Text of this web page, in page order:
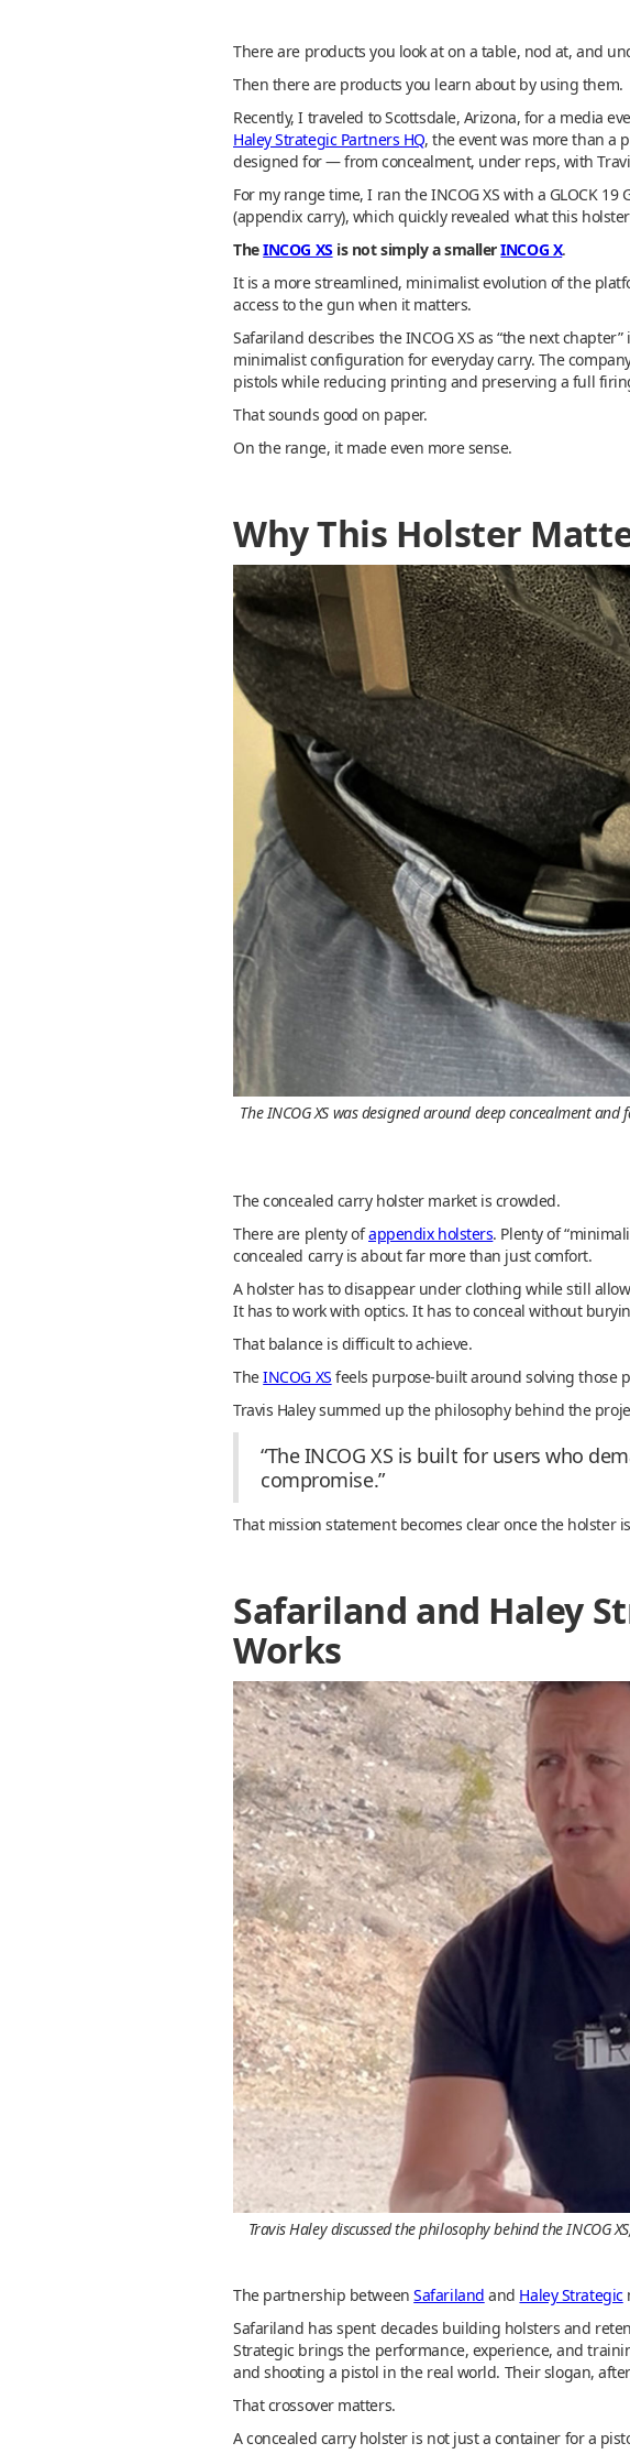
There are products you look at on a table, nod at, and
Then there are products you learn about by using them.
Recently, I traveled to Scottsdale, Arizona, for a media
Haley Strategic Partners HQ, the event was more than a
designed for — from concealment, under reps, with
For my range time, I ran the INCOG XS with a GLOCK
(appendix carry), which quickly revealed what this
TheINCOG XS is not simply a smallerINCOG X.
It is a more streamlined, minimalist evolution of the
access to the gun when it matters.
Safariland describes the INCOG XS as “the next
minimalist configuration for everyday carry. The
pistols while reducing printing and preserving a full
That sounds good on paper.
On the range, it made even more sense.
Why This Holster
The INCOG XS was designed around deep concealment
The concealed carry holster market is crowded.
There are plenty ofappendix holsters. Plenty of
concealed carry is about far more than just comfort.
A holster has to disappear under clothing while still
It has to work with optics. It has to conceal without
That balance is difficult to achieve.
TheINCOG XS feels purpose-built around solving those
Travis Haley summed up the philosophy behind the
“The INCOG XS is built for users who
compromise.”
That mission statement becomes clear once the holster
Safariland and Haley
Works
Travis Haley discussed the philosophy behind the INCOG
The partnership betweenSafariland and Haley Strategic
Safariland has spent decades building holsters and
Strategic brings the performance, experience, and
and shooting a pistol in the real world. Their slogan,
That crossover matters.
A concealed carry holster is not just a container for a